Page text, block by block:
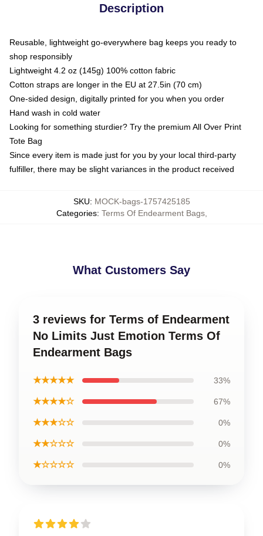
Description
Reusable, lightweight go-everywhere bag keeps you ready to
shop responsibly
Lightweight 4.2 oz (145g) 100% cotton fabric
Cotton straps are longer in the EU at 27.5in (70 cm)
One-sided design, digitally printed for you when you order
Hand wash in cold water
Looking for something sturdier? Try the premium All Over Print
Tote Bag
Since every item is made just for you by your local third-party
fulfiller, there may be slight variances in the product received
SKU: MOCK-bags-1757425185
Categories: Terms Of Endearment Bags,
What Customers Say
3 reviews for Terms of Endearment
No Limits Just Emotion Terms Of
Endearment Bags
★★★★★ 33%
★★★★☆ 67%
★★★☆☆ 0%
★★☆☆☆ 0%
★☆☆☆☆ 0%